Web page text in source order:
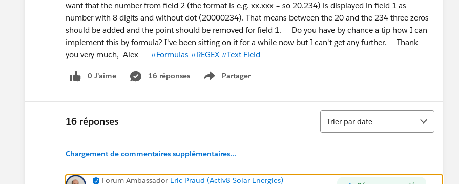
want that the number from field 2 (the format is e.g. xx.xxx = so 20.234) is displayed in field 1 as
number with 8 digits and without dot (20000234). That means between the 20 and the 234 three zeros
should be added and the point should be removed for field 1. Do you have by chance a tip how I can
implement this by formula? I've been sitting on it for a while now but I can't get any further. Thank
you very much, Alex #Formulas #REGEX #Text Field
0 J’aime 16 réponses Partager
Show menu
16 réponses
Tri
Trier par date
Chargement de commentaires supplémentaires...
Forum Ambassador Eric Praud (Activ8 Solar Energies)